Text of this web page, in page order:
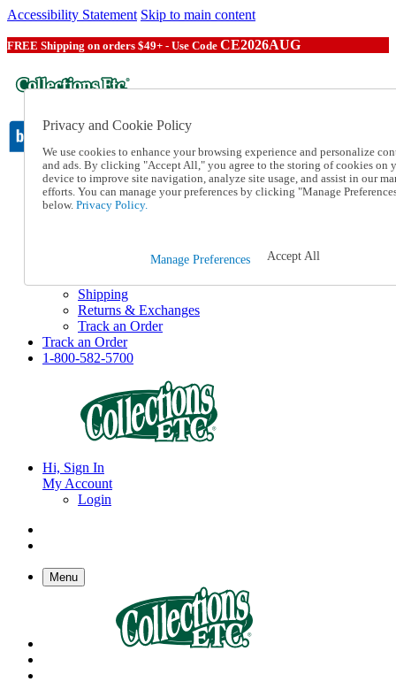
Accessibility Statement Skip to main content
FREE Shipping on orders $49+ - Use Code CE2026AUG
Catalog Order
Order From a Catalog
Online Catalog
1-800-582-5700
Shipping
Returns & Exchanges
Track an Order
Track an Order
1-800-582-5700
Hi, Sign In
My Account
Login
Menu
Privacy and Cookie Policy
We use cookies to enhance your browsing experience and personalize
and ads. By clicking "Accept All," you agree to the storing of cookies on
device to improve site navigation, analyze site usage, and assist in our
efforts. You can manage your preferences by clicking "Manage
below. Privacy Policy.
Manage Preferences Accept All